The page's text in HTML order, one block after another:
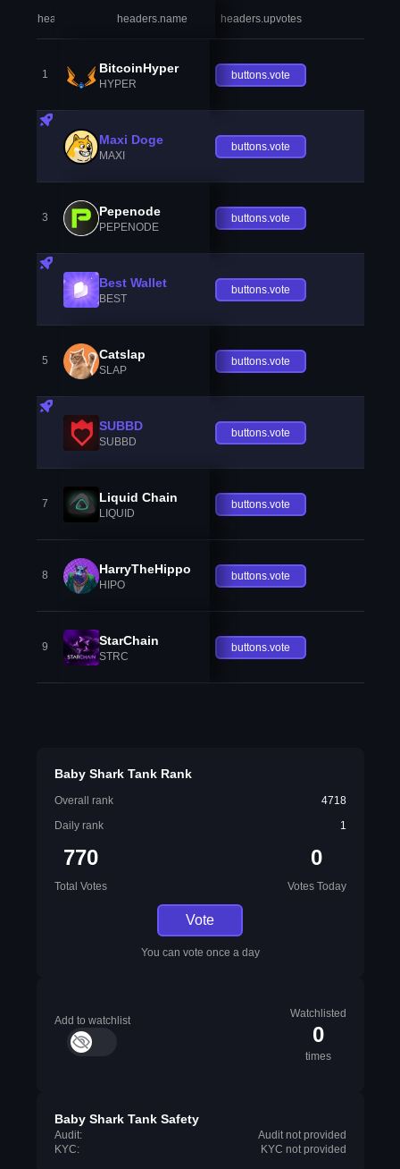
headers.index headers.name headers.upvotes
1 BitcoinHyper
HYPER
buttons.vote
Maxi Doge
MAXI
buttons.vote
3 Pepenode
PEPENODE
buttons.vote
Best Wallet
BEST
buttons.vote
5 Catslap
SLAP
buttons.vote
SUBBD
SUBBD
buttons.vote
7 Liquid Chain
LIQUID
buttons.vote
8 HarryTheHippo
HIPO
buttons.vote
9 StarChain
STRC
buttons.vote
Baby Shark Tank Rank
Overall rank
4718
Daily rank
1
770
Total Votes
0
Votes Today
Vote
You can vote once a day
Add to watchlist
Watchlisted
0
times
Baby Shark Tank Safety
Audit:
Audit not provided
KYC:
KYC not provided